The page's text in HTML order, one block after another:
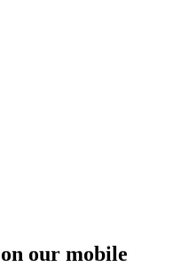
our mobile